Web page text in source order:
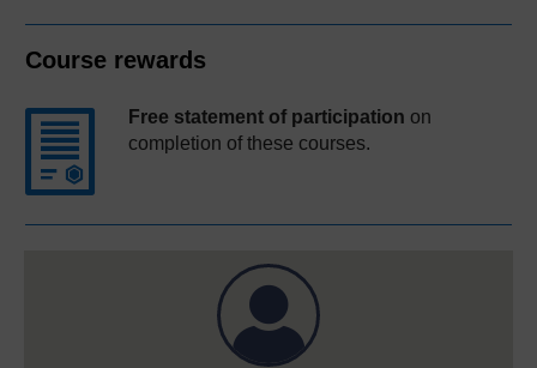
Course rewards
Free statement of participation on
completion of these courses.